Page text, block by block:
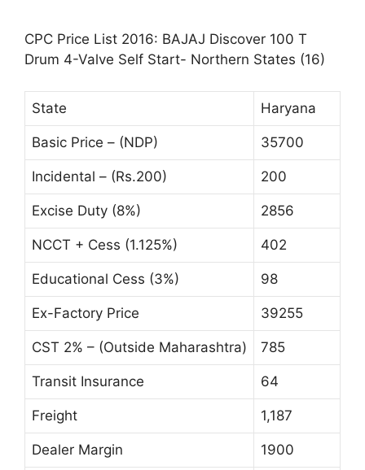
CPC Price List 2016: BAJAJ Discover 100 T
Drum 4-Valve Self Start- Northern States (16)
State Haryana
Basic Price – (NDP) 35700
Incidental – (Rs.200) 200
Excise Duty (8%) 2856
NCCT + Cess (1.125%) 402
Educational Cess (3%) 98
Ex-Factory Price 39255
CST 2% – (Outside Maharashtra) 785
Transit Insurance 64
Freight 1,187
Dealer Margin 1900